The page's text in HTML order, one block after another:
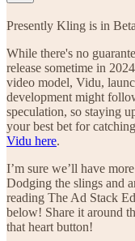
Presently Kling is in
While there's no
release sometime in
video model, Vidu,
development might
speculation, so staying
your best bet for
Vidu here.
I’m sure we’ll have
Dodging the slings and
reading The Ad Stack
below! Share it around
that heart button!